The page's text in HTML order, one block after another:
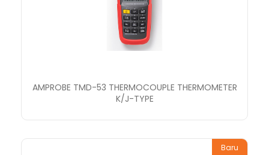
AMPROBE TMD-53 THERMOCOUPLE THERMOMETER
K/J-TYPE
Baru